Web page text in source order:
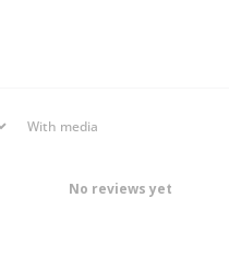
With media
No reviews yet